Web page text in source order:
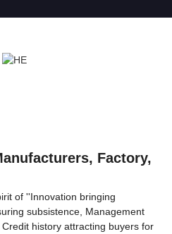
Factory,
of ''Innovation bringing
subsistence, Management
history attracting buyers for